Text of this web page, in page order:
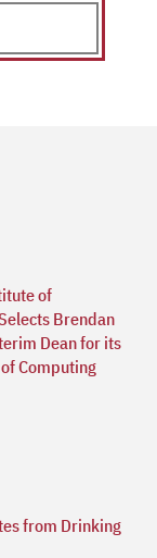
of
Brendan
Dean for its
Computing
from Drinking